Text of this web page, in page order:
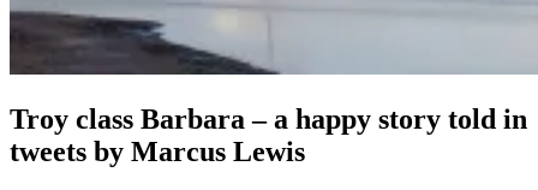
Troy class Barbara – a happy story told in
tweets by Marcus Lewis